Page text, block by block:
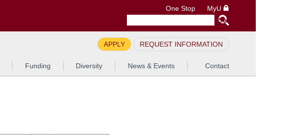
One Stop MyU
APPLY REQUEST INFORMATION
Funding Diversity News & Events Contact